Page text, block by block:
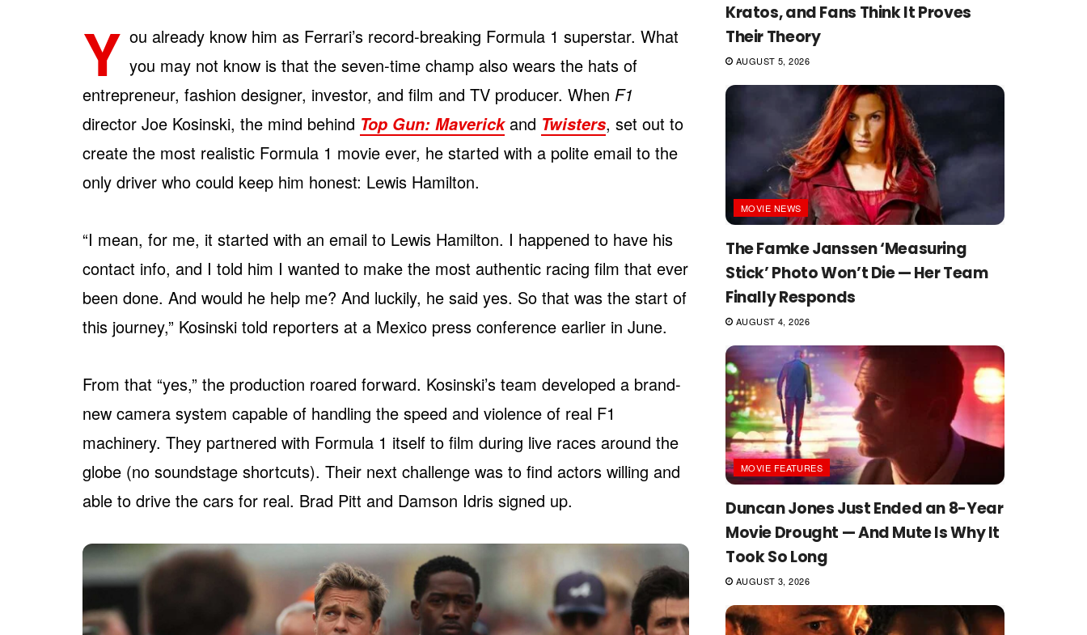
Y ou already know him as Ferrari’s record-breaking Formula 1 superstar. What
you may not know is that the seven-time champ also wears the hats of
entrepreneur, fashion designer, investor, and film and TV producer. When F1
director Joe Kosinski, the mind behind Top Gun: Maverickand Twisters, set out to
create the most realistic Formula 1 movie ever, he started with a polite email to the
only driver who could keep him honest: Lewis Hamilton.
“I mean, for me, it started with an email to Lewis Hamilton. I happened to have his
contact info, and I told him I wanted to make the most authentic racing film that ever
been done. And would he help me? And luckily, he said yes. So that was the start of
this journey,” Kosinski told reporters at a Mexico press conference earlier in June.
From that “yes,” the production roared forward. Kosinski’s team developed a brand-
new camera system capable of handling the speed and violence of real F1
machinery. They partnered with Formula 1 itself to film during live races around the
globe (no soundstage shortcuts). Their next challenge was to find actors willing and
able to drive the cars for real. Brad Pitt and Damson Idris signed up.
Kratos, and Fans Think It Proves
Their Theory
AUGUST 5, 2026
MOVIE NEWS
The Famke Janssen ‘Measuring
Stick’ Photo Won’t Die — Her Team
Finally Responds
AUGUST 4, 2026
MOVIE FEATURES
Duncan Jones Just Ended an 8-Year
Movie Drought — And Mute Is Why It
Took So Long
AUGUST 3, 2026